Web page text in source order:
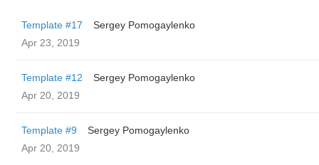
Template #17
Sergey Pomogaylenko
Apr 23, 2019
Template #12
Sergey Pomogaylenko
Apr 20, 2019
Template #9
Sergey Pomogaylenko
Apr 20, 2019